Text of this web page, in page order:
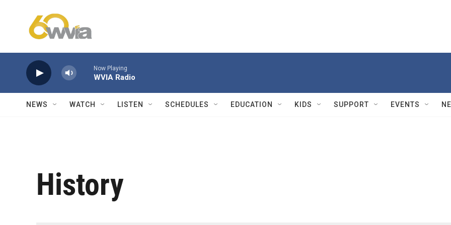
Now Playing
WVIA Radio
NEWS WATCH LISTEN SCHEDULES EDUCATION KIDS SUPPORT EVENTS
History